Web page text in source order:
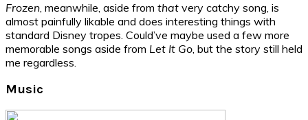
Frozen , meanwhile, aside from that very catchy song, is
almost painfully likable and does interesting things with
standard Disney tropes. Could’ve maybe used a few more
memorable songs aside from Let It Go , but the story still held
me regardless.
Music